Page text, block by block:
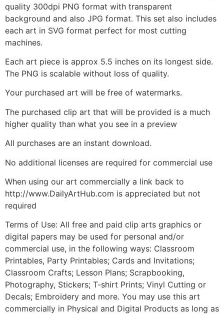
quality 300dpi PNG format with transparent
background and also JPG format. This set also includes
each art in SVG format perfect for most cutting
machines.
Each art piece is approx 5.5 inches on its longest side.
The PNG is scalable without loss of quality.
Your purchased art will be free of watermarks.
The purchased clip art that will be provided is a much
higher quality than what you see in a preview
All purchases are an instant download.
No additional licenses are required for commercial use
When using our art commercially a link back to
http://www.DailyArtHub.com is appreciated but not
required
Terms of Use: All free and paid clip arts graphics or
digital papers may be used for personal and/or
commercial use, in the following ways: Classroom
Printables, Party Printables; Cards and Invitations;
Classroom Crafts; Lesson Plans; Scrapbooking,
Photography, Stickers; T-shirt Prints; Vinyl Cutting or
Decals; Embroidery and more. You may use this art
commercially in Physical and Digital Products as long as